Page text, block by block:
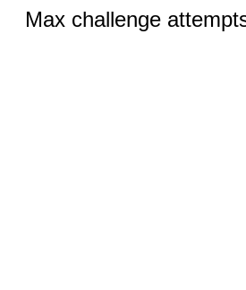
Max challenge